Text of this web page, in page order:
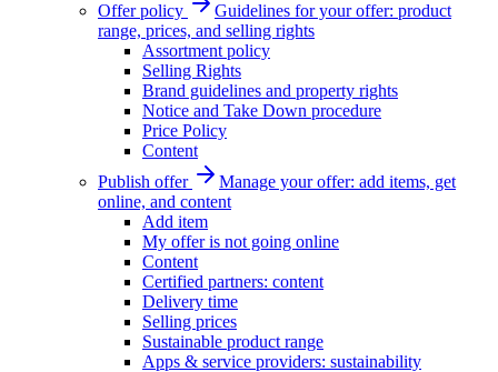
Offer policy
Guidelines for your offer: product
range, prices, and selling rights
Assortment policy
Selling Rights
Brand guidelines and property rights
Notice and Take Down procedure
Price Policy
Content
Publish offer
Manage your offer: add items, get
online, and content
Add item
My offer is not going online
Content
Certified partners: content
Delivery time
Selling prices
Sustainable product range
Apps & service providers: sustainability